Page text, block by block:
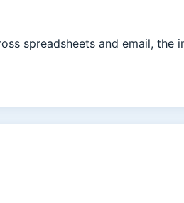
spreadsheets and email, the